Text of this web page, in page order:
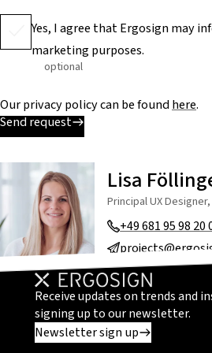
Yes, I agree that Ergosign may
marketing purposes.
optional
Our privacy policy can be foundhere.
Send request
Lisa
Principal UX
+49 681 95 98 20
Receive updates on trends and
signing up to our newsletter.
Newsletter sign up